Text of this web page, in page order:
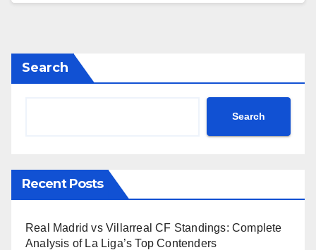
Search
Search
Recent Posts
Real Madrid vs Villarreal CF Standings: Complete
Analysis of La Liga’s Top Contenders